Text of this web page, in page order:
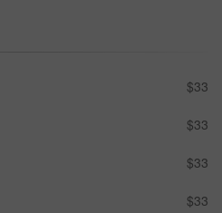
$33
$33
$33
$33